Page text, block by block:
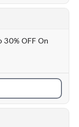
OFF On